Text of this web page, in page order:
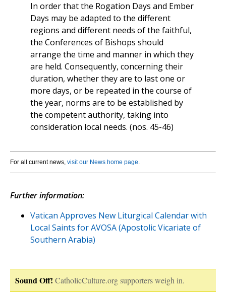
In order that the Rogation Days and Ember
Days may be adapted to the different
regions and different needs of the faithful,
the Conferences of Bishops should
arrange the time and manner in which they
are held. Consequently, concerning their
duration, whether they are to last one or
more days, or be repeated in the course of
the year, norms are to be established by
the competent authority, taking into
consideration local needs. (nos. 45-46)
For all current news, visit our News home page.
Further information:
Vatican Approves New Liturgical Calendar with
Local Saints for AVOSA (Apostolic Vicariate of
Southern Arabia)
Sound Off! CatholicCulture.org supporters weigh in.